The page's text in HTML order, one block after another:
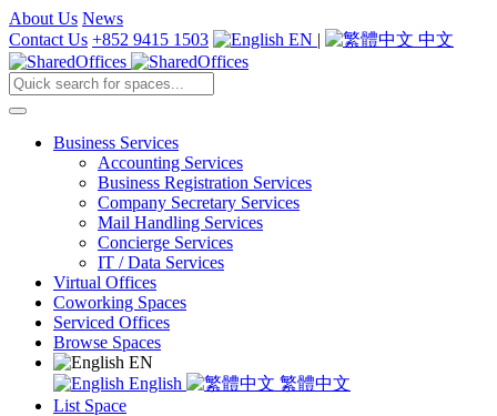
About Us News
Contact Us +852 9415 1503 EN | 中文
Business Services
Accounting Services
Business Registration Services
Company Secretary Services
Mail Handling Services
Concierge Services
IT / Data Services
Virtual Offices
Coworking Spaces
Serviced Offices
Browse Spaces
EN
English
繁體中文
List Space